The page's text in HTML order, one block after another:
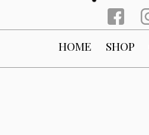
HOME SHOP